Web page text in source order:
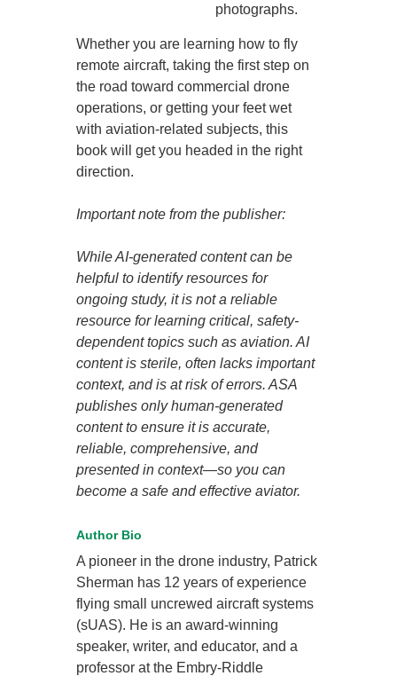
photographs.
Whether you are learning how to fly
remote aircraft, taking the first step on
the road toward commercial drone
operations, or getting your feet wet
with aviation-related subjects, this
book will get you headed in the right
direction.
Important note from the publisher:
While AI-generated content can be
helpful to identify resources for
ongoing study, it is not a reliable
resource for learning critical, safety-
dependent topics such as aviation. AI
content is sterile, often lacks important
context, and is at risk of errors. ASA
publishes only human-generated
content to ensure it is accurate,
reliable, comprehensive, and
presented in context—so you can
become a safe and effective aviator.
Author Bio
A pioneer in the drone industry, Patrick
Sherman has 12 years of experience
flying small uncrewed aircraft systems
(sUAS). He is an award-winning
speaker, writer, and educator, and a
professor at the Embry-Riddle